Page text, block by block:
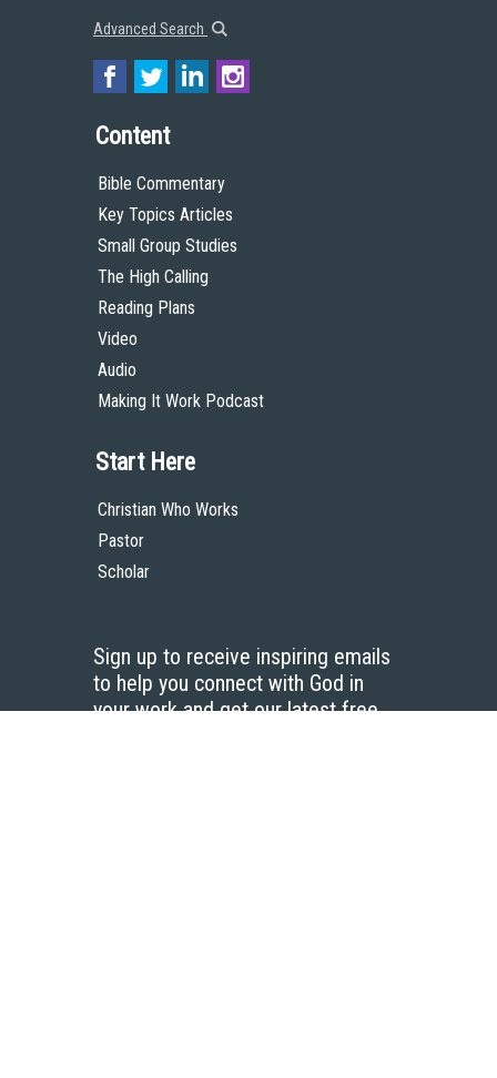
Advanced Search
Content
Bible Commentary
Key Topics Articles
Small Group Studies
The High Calling
Reading Plans
Video
Audio
Making It Work Podcast
Start Here
Christian Who Works
Pastor
Scholar
Sign up to receive inspiring emails
to help you connect with God in
your work and get our latest free